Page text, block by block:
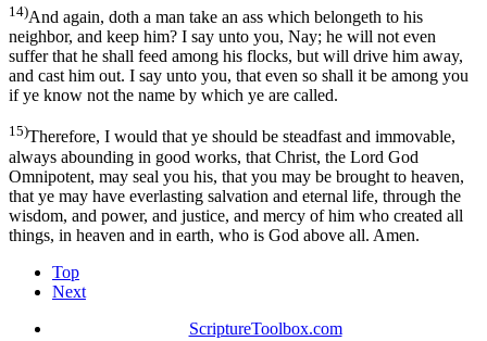
14)And again, doth a man take an ass which belongeth to his
neighbor, and keep him? I say unto you, Nay; he will not even
suffer that he shall feed among his flocks, but will drive him away,
and cast him out. I say unto you, that even so shall it be among you
if ye know not the name by which ye are called.
15)Therefore, I would that ye should be steadfast and immovable,
always abounding in good works, that Christ, the Lord God
Omnipotent, may seal you his, that you may be brought to heaven,
that ye may have everlasting salvation and eternal life, through the
wisdom, and power, and justice, and mercy of him who created all
things, in heaven and in earth, who is God above all. Amen.
Top
Next
ScriptureToolbox.com